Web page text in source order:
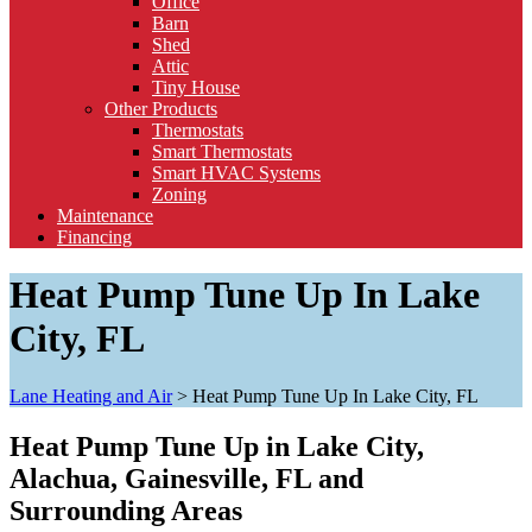
Barn
Shed
Attic
Tiny House
Other Products
Thermostats
Smart Thermostats
Smart HVAC Systems
Zoning
Maintenance
Financing
Heat Pump Tune Up In Lake
City, FL
Lane Heating and Air> Heat Pump Tune Up In Lake City, FL
Heat Pump Tune Up in Lake City,
Alachua, Gainesville, FL and
Surrounding Areas